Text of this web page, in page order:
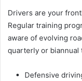
Drivers are your
Regular training
aware of evolving
quarterly or biannual
Defensive